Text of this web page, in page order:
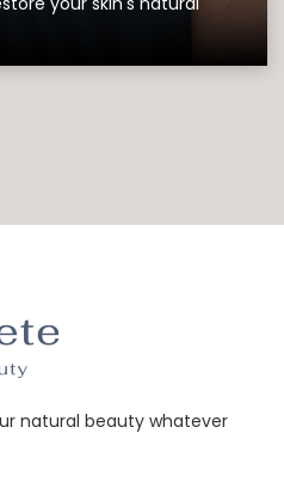
natural beauty whatever